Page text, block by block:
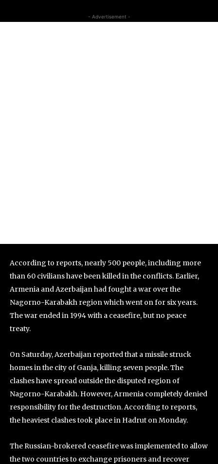
- Advertisement -
According to reports, nearly 500 people, including more
than 60 civilians have been killed in the conflicts. Earlier,
Armenia and Azerbaijan had fought a war over the
Nagorno-Karabakh region which went on for six years.
The war ended in 1994 with a ceasefire, but no peace
treaty.
On Saturday, Azerbaijan reported that a missile struck
homes in the city of Ganja, killing seven people. The
clashes have spread outside the disputed region of
Nagorno-Karabakh. However, Armenia completely denied
responsibility for the destruction. According to reports,
the heaviest clashes took place in Hadrut on Monday.
The Russian-brokered ceasefire was implemented to allow
the two countries to exchange prisoners and recover